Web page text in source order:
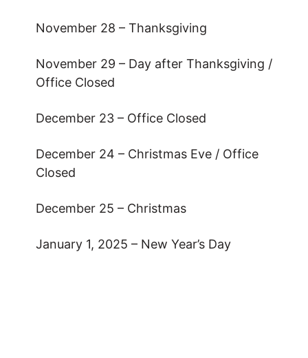
November 28 – Thanksgiving
November 29 – Day after Thanksgiving /
Office Closed
December 23 – Office Closed
December 24 – Christmas Eve / Office
Closed
December 25 – Christmas
January 1, 2025 – New Year’s Day